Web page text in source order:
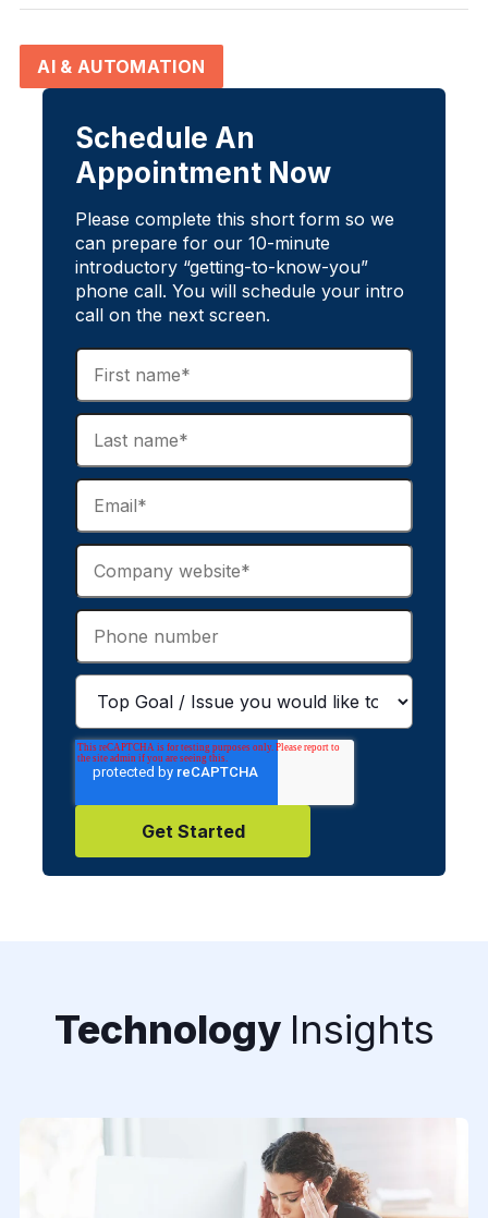
AI & AUTOMATION
Schedule An
Appointment Now
Please complete this short form so we
can prepare for our 10-minute
introductory “getting-to-know-you”
phone call. You will schedule your intro
call on the next screen.
Technology Insights